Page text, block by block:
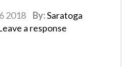
2018 By:Saratoga
a response